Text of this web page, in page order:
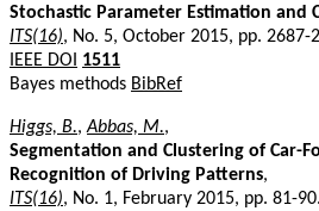
Stochastic Parameter Estimation and
ITS(16), No. 5, October 2015, pp. 2687-
IEEE DOI
1511
Bayes methods BibRef
Higgs, B.,Abbas, M.,
Segmentation and Clustering of Car-
Recognition of Driving Patterns,
ITS(16), No. 1, February 2015, pp. 81-90.